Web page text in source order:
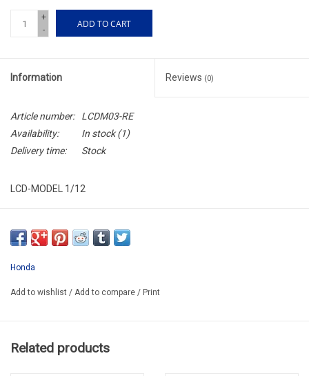
+
-
ADD TO CART
Information Reviews (0)
Article number:
LCDM03-RE
Availability:
In stock(1)
Delivery time:
Stock
LCD-MODEL 1/12
Honda
Add to wishlist / Add to compare / Print
Related products